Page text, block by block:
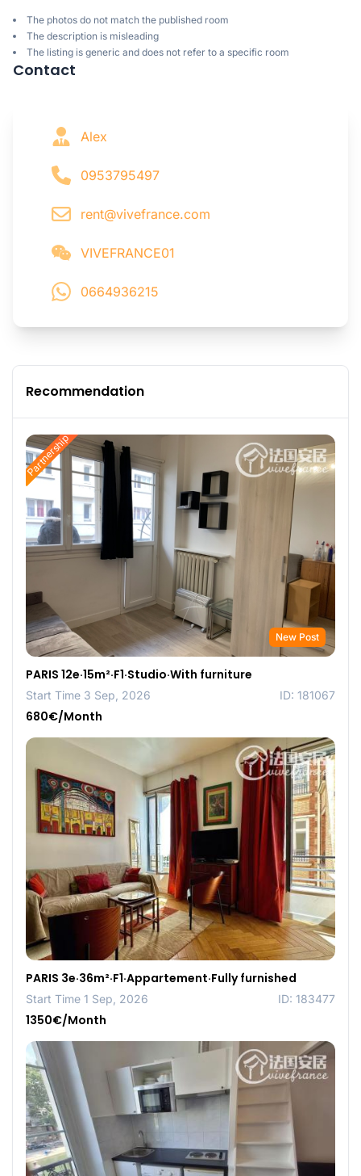
The photos do not match the published room
The description is misleading
The listing is generic and does not refer to a specific room
Contact
Alex
0953795497
rent@vivefrance.com
VIVEFRANCE01
0664936215
Recommendation
Partnership
New Post
PARIS 12e·15m²·F1·Studio·With furniture
Start Time 3 Sep, 2026 ID: 181067
680€/Month
PARIS 3e·36m²·F1·Appartement·Fully furnished
Start Time 1 Sep, 2026 ID: 183477
1350€/Month